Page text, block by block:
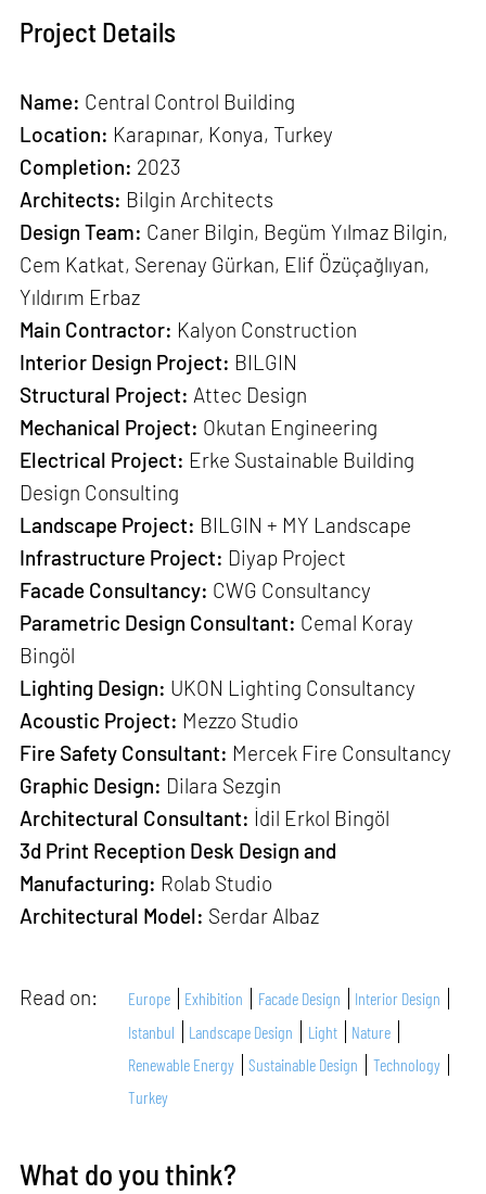
Project Details
Name: Central Control Building
Location: Karapınar, Konya, Turkey
Completion: 2023
Architects: Bilgin Architects
Design Team: Caner Bilgin, Begüm Yılmaz Bilgin,
Cem Katkat, Serenay Gürkan, Elif Özüçağlıyan,
Yıldırım Erbaz
Main Contractor: Kalyon Construction
Interior Design Project: BILGIN
Structural Project: Attec Design
Mechanical Project: Okutan Engineering
Electrical Project: Erke Sustainable Building
Design Consulting
Landscape Project: BILGIN + MY Landscape
Infrastructure Project: Diyap Project
Facade Consultancy: CWG Consultancy
Parametric Design Consultant: Cemal Koray
Bingöl
Lighting Design: UKON Lighting Consultancy
Acoustic Project: Mezzo Studio
Fire Safety Consultant: Mercek Fire Consultancy
Graphic Design: Dilara Sezgin
Architectural Consultant: İdil Erkol Bingöl
3d Print Reception Desk Design and
Manufacturing: Rolab Studio
Architectural Model: Serdar Albaz
Read on: Europe Exhibition Facade Design
Interior Design
Istanbul
Landscape Design Light
Nature
Renewable Energy
Sustainable Design
Technology
Turkey
What do you think?